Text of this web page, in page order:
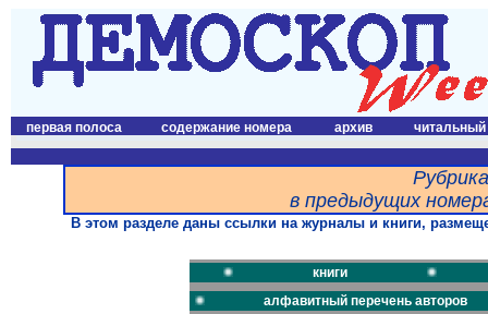
первая полоса содержание номера архив читальный
в предыдущих
В этом разделе даны ссылки на журналы и книги,
книги
алфавитный перечень авторов